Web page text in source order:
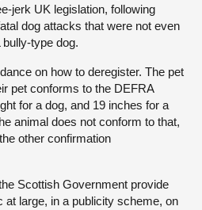
jerk UK legislation, following
dog attacks that were not even
type dog.
on how to deregister. The pet
pet conforms to the DEFRA
for a dog, and 19 inches for a
animal does not conform to that,
other confirmation
Scottish Government provide
at large, in a publicity scheme, on